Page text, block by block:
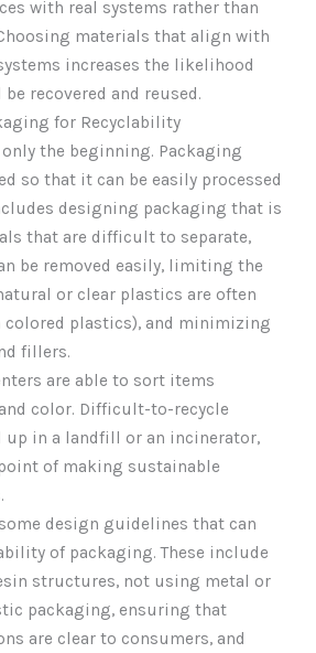
with real systems rather than
materials that align with
increases the likelihood
recovered and reused.
for Recyclability
the beginning. Packaging
so that it can be easily processed
designing packaging that is
that are difficult to separate,
be removed easily, limiting the
or clear plastics are often
colored plastics), and minimizing
fillers.
are able to sort items
color. Difficult-to-recycle
up in a landfill or an incinerator,
of making sustainable
design guidelines that can
of packaging. These include
structures, not using metal or
packaging, ensuring that
are clear to consumers, and